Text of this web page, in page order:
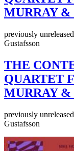
MURRAY &
previously
Gustafsson
THE
QUARTET
MURRAY &
previously
Gustafsson